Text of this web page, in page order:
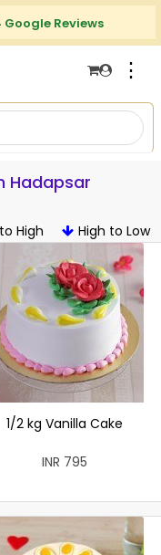
Google Reviews
⋮
Hadapsar
High High to Low
1/2 kg Vanilla Cake
INR 795